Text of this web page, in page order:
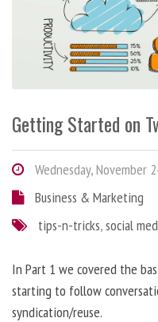
Getting Started on
Wednesday, November
Business & Marketing
tips-n-tricks,social
In Part 1 we covered the
starting to follow
syndication/reuse.